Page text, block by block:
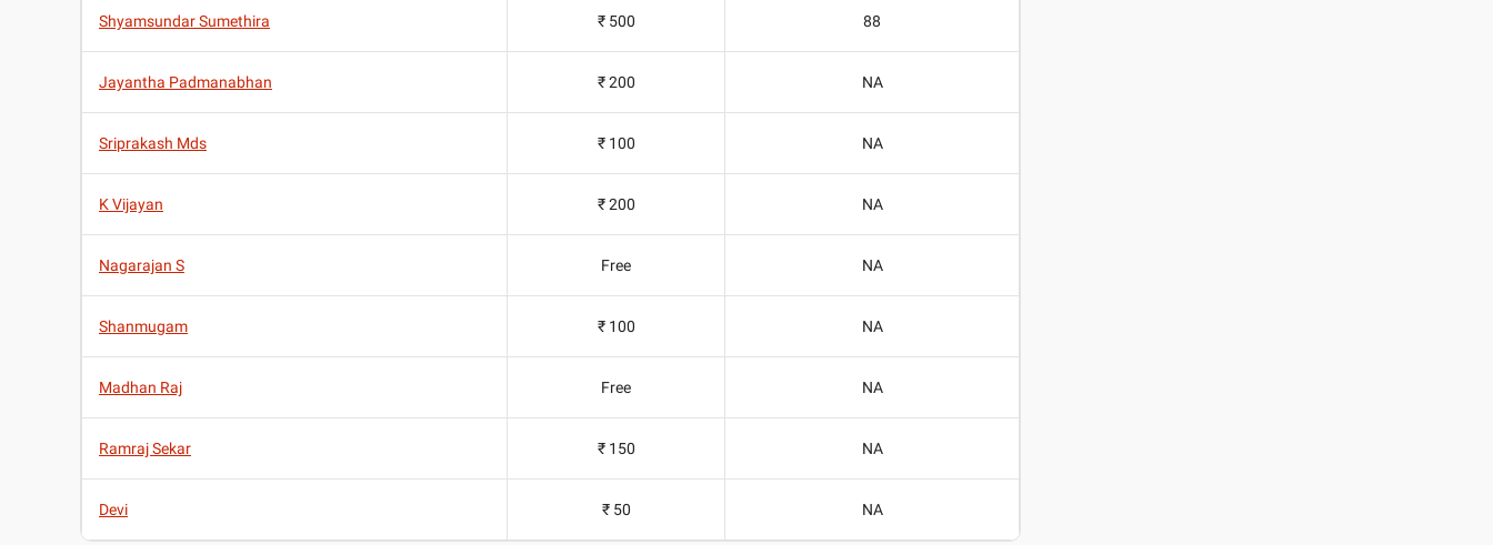
Shyamsundar Sumethira ₹ 500 88
Jayantha Padmanabhan ₹ 200 NA
Sriprakash Mds ₹ 100 NA
K Vijayan ₹ 200 NA
Nagarajan S Free NA
Shanmugam ₹ 100 NA
Madhan Raj Free NA
Ramraj Sekar ₹ 150 NA
Devi ₹ 50 NA